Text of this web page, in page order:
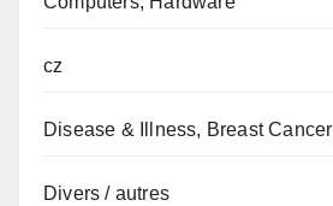
cz
Disease & Illness, Breast Cancer
Divers / autres